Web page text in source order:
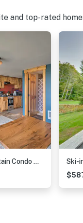
and top-rated
Slopeside Burke Mountain Condo w/ Fireplace!